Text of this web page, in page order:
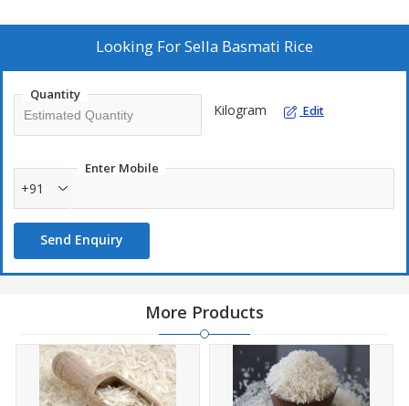
Looking ForSella Basmati Rice
Quantity
Kilogram Edit
Enter Mobile
+91
Send Enquiry
More Products